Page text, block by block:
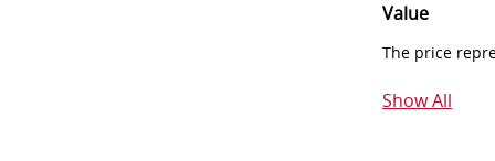
Value
The price
Show All